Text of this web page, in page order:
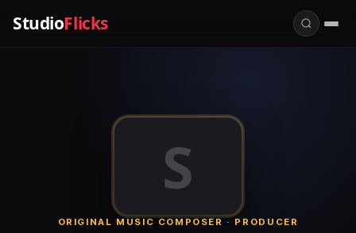
StudioFlicks
S
ORIGINAL MUSIC COMPOSER · PRODUCER